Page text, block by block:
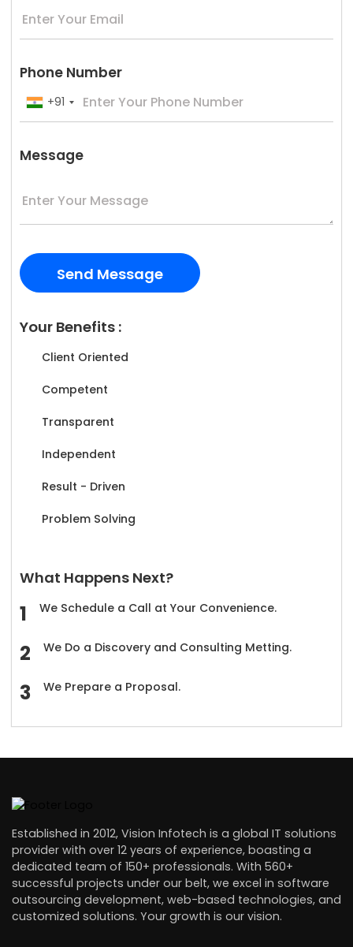
Phone Number
+91
Message
Your Benefits :
Client Oriented
Competent
Transparent
Independent
Result - Driven
Problem Solving
What Happens Next?
We Schedule a Call at Your Convenience.
We Do a Discovery and Consulting Metting.
We Prepare a Proposal.
Established in 2012, Vision Infotech is a global IT solutions
provider with over 12 years of experience, boasting a
dedicated team of 150+ professionals. With 560+
successful projects under our belt, we excel in software
outsourcing development, web-based technologies, and
customized solutions. Your growth is our vision.